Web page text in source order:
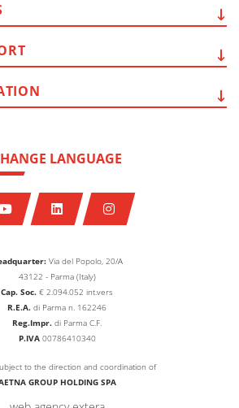
Via del Popolo, 20/A
43122 - Parma (Italy)
Cap. Soc. € 2.094.052 int.vers
R.E.A. di Parma n. 162246
Reg.Impr. di Parma C.F.
P.IVA00786410340
to the direction and coordination of
GROUP HOLDING SPA
LANGUAGE